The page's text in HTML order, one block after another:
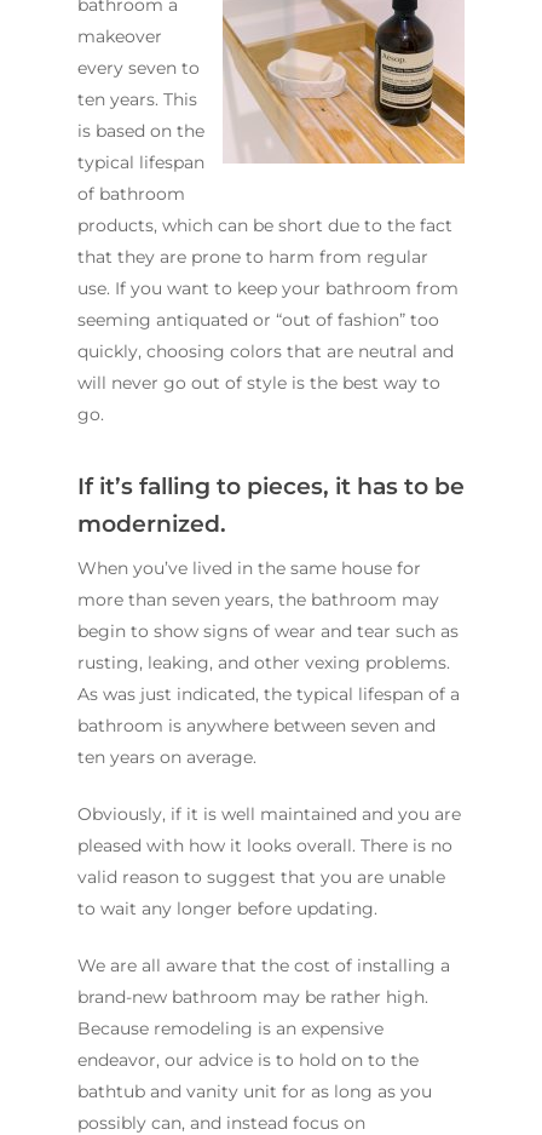
bathroom a
makeover
every seven to
ten years. This
is based on the
typical lifespan
of bathroom
products, which can be short due to the fact
that they are prone to harm from regular
use. If you want to keep your bathroom from
seeming antiquated or “out of fashion” too
quickly, choosing colors that are neutral and
will never go out of style is the best way to
go.
If it’s falling to pieces, it has to be
modernized.
When you’ve lived in the same house for
more than seven years, the bathroom may
begin to show signs of wear and tear such as
rusting, leaking, and other vexing problems.
As was just indicated, the typical lifespan of a
bathroom is anywhere between seven and
ten years on average.
Obviously, if it is well maintained and you are
pleased with how it looks overall. There is no
valid reason to suggest that you are unable
to wait any longer before updating.
We are all aware that the cost of installing a
brand-new bathroom may be rather high.
Because remodeling is an expensive
endeavor, our advice is to hold on to the
bathtub and vanity unit for as long as you
possibly can, and instead focus on